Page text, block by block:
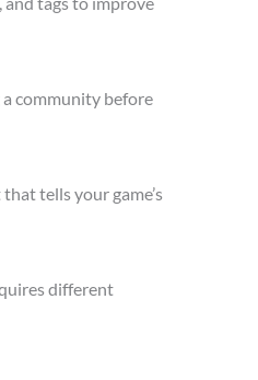
a community before
tells your game’s
different